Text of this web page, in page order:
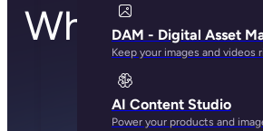
DAM - Digital Asset
Keep your images and
AI Content Studio
Power your products and
Who did it?